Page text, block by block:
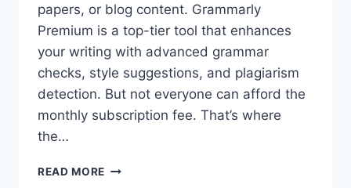
papers, or blog content. Grammarly
Premium is a top-tier tool that enhances
your writing with advanced grammar
checks, style suggestions, and plagiarism
detection. But not everyone can afford the
monthly subscription fee. That’s where
the…
READ MORE GRAMMARLY